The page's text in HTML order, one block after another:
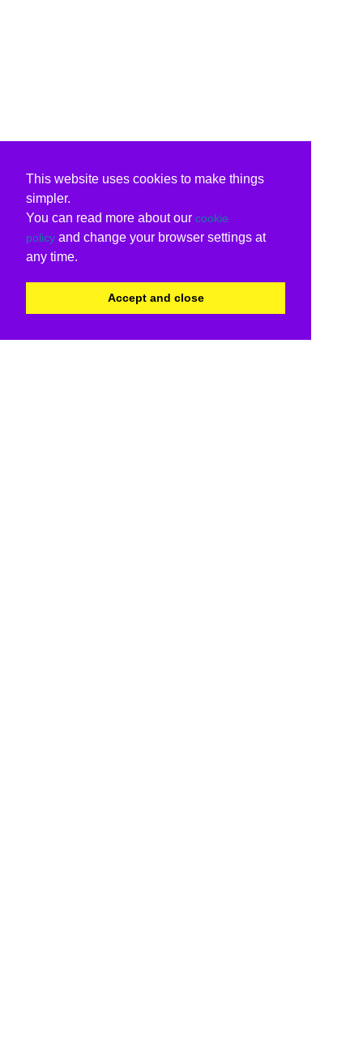
This website uses cookies to make things
simpler.
You can read more about our cookie
policy and change your browser settings at
any time.
Accept and close